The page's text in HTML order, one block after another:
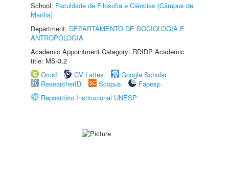
School: Faculdade de Filosofia e Ciências (Câmpus de
Marília)
Department: DEPARTAMENTO DE SOCIOLOGIA E
ANTROPOLOGIA
Academic Appointment Category: RDIDP Academic
title: MS-3.2
Orcid
CV Lattes
Google Scholar
ResearcherID
Scopus
Fapesp
Repositório Institucional UNESP